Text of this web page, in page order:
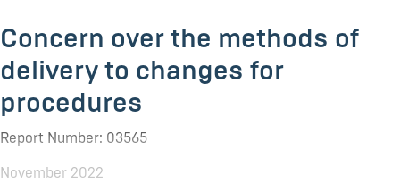
Concern over the methods of
delivery to changes for
procedures
Report Number: 03565
November 2022